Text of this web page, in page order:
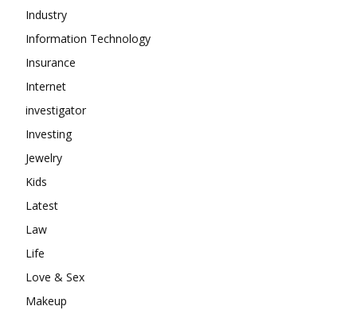
Industry
Information Technology
Insurance
Internet
investigator
Investing
Jewelry
Kids
Latest
Law
Life
Love & Sex
Makeup